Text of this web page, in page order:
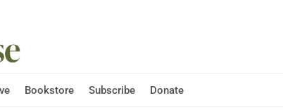
Bookstore Subscribe Donate